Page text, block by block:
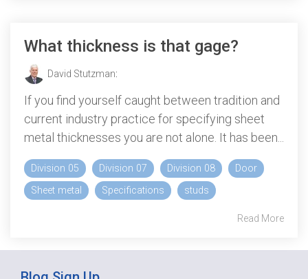
What thickness is that gage?
David Stutzman:
If you find yourself caught between tradition and
current industry practice for specifying sheet
metal thicknesses you are not alone. It has been...
Division 05 Division 07 Division 08
Door
Sheet metal
Specifications studs
Read More